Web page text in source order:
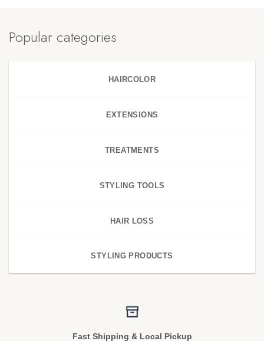
Popular categories
HAIRCOLOR
EXTENSIONS
TREATMENTS
STYLING TOOLS
HAIR LOSS
STYLING PRODUCTS
Fast Shipping & Local Pickup